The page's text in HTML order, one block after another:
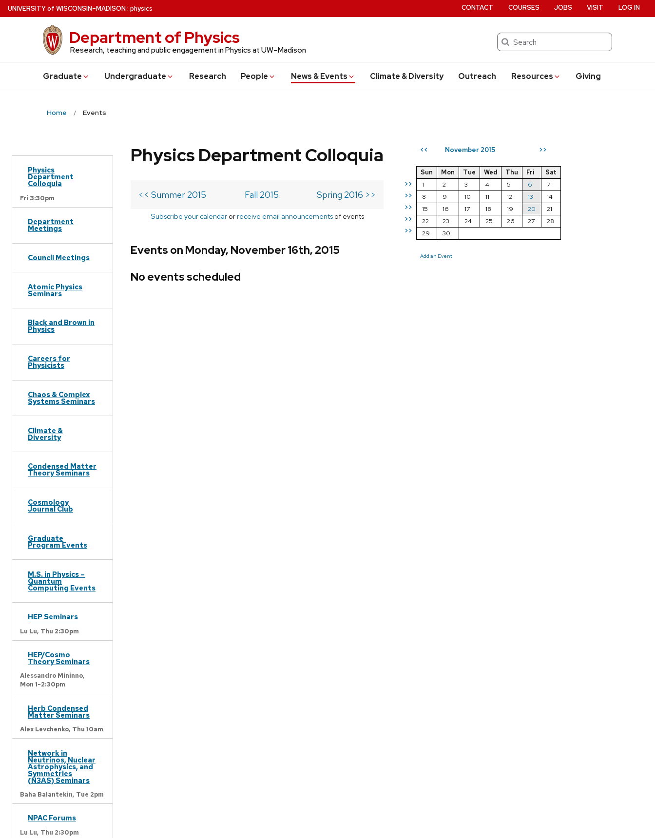
Skip
to
UNIVERSITYof WISCONSIN–MADISON: physics
Department of Physics
Research, teaching and public engagement in Physics at UW–Madison
Search
Graduate Undergraduate Research People News & Events Climate & Diversity Outreach Resources Giving
CONTACT COURSES JOBS VISIT LOG IN
Home Events
Physics
Department
Colloquia
Fri 3:30pm
Department
Meetings
Council Meetings
Atomic Physics
Seminars
Black and Brown in
Physics
Careers for
Physicists
Chaos & Complex
Systems Seminars
Climate &
Diversity
Condensed Matter
Theory Seminars
Cosmology
Journal Club
Graduate
Program Events
M.S. in Physics –
Quantum
Computing Events
HEP Seminars
Lu Lu, Thu 2:30pm
HEP/Cosmo
Theory Seminars
Alessandro Mininno,
Mon 1-2:30pm
Herb Condensed
Matter Seminars
Alex Levchenko, Thu 10am
Network in
Neutrinos, Nuclear
Astrophysics, and
Symmetries
(N3AS) Seminars
Baha Balantekin, Tue 2pm
NPAC Forums
Lu Lu, Thu 2:30pm
<< November 2015 >>
>>
>>
>>
>>
>>
Sun Mon Tue Wed Thu Fri
Sat
1
2 3 4 5 6
7
8
9 10 11 12 13
14
15
16 17 18 19 20
21
22
23 24 25 26 27
28
29
30
Add an Event
Physics Department Colloquia
<< Summer 2015 Fall 2015 Spring 2016 >>
Subscribe your calendarorreceive email announcementsof events
Events on Monday, November 16th, 2015
No events scheduled